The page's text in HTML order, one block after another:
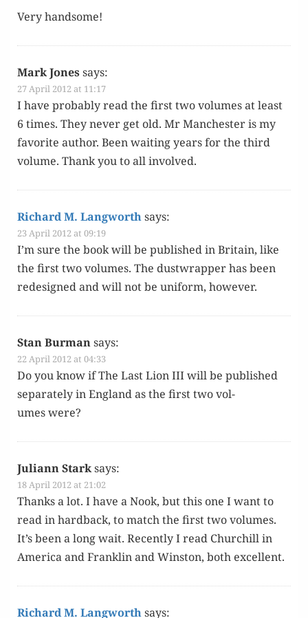
Very hand­some!
Mark Jonessays:
27 April 2012 at 11:17
I have prob­a­bly read the first two vol­umes at least
6 times. They nev­er get old. Mr Man­ches­ter is my
favorite author. Been wait­ing years for the third
vol­ume. Thank you to all involved.
Richard M. Langworthsays:
23 April 2012 at 09:19
I’m sure the book will be pub­lished in Britain, like
the first two vol­umes. The dust­wrap­per has been
redesigned and will not be uni­form, however.
Stan Burmansays:
22 April 2012 at 04:33
Do you know if The Last Lion III will be pub­lished
sep­a­rate­ly in Eng­land as the first two vol­
umes were?
Juliann Starksays:
18 April 2012 at 21:02
Thanks a lot. I have a Nook, but this one I want to
read in hard­back, to match the first two vol­umes.
It’s been a long wait. Recent­ly I read Churchill in
Amer­i­ca and Franklin and Win­ston, both excellent.
Richard M. Langworthsays: